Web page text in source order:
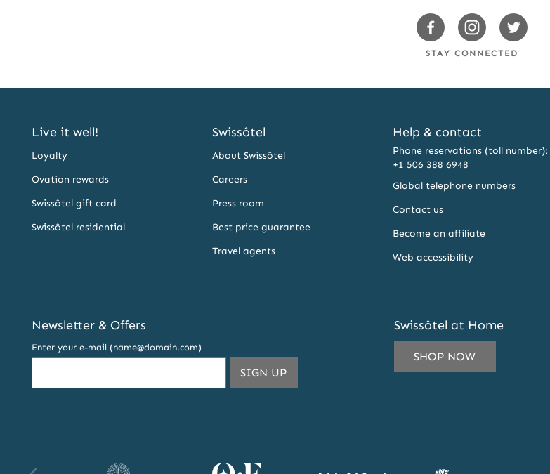
Swissotels
Facebook
Swissotels
InstagramTwitter
STAY CONNECTED
Live it well!
Loyalty
Ovation rewards
Swissôtel gift card
Swissôtel residential
Swissôtel
About Swissôtel
Careers
Press room
Best price guarantee
Travel agents
Help & contact
Phone reservations (toll number):
+1 506 388 6948
Global telephone numbers
Contact us
Become an affiliate
Web accessibility
Newsletter & Offers
Enter your e-mail (name@domain.com)
SIGN UPTHIS
EMAIL
Swissôtel at Home
SHOP NOW
Orient Faena Banyan